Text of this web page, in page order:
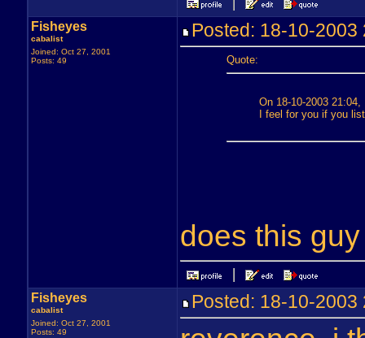
Fisheyes
cabalist
Joined: Oct 27, 2001
Posts: 49
Posted: 18-10-
Quote:
On 18-10-2003
I feel for you if you
does this
Fisheyes
cabalist
Joined: Oct 27, 2001
Posts: 49
Posted: 18-10-